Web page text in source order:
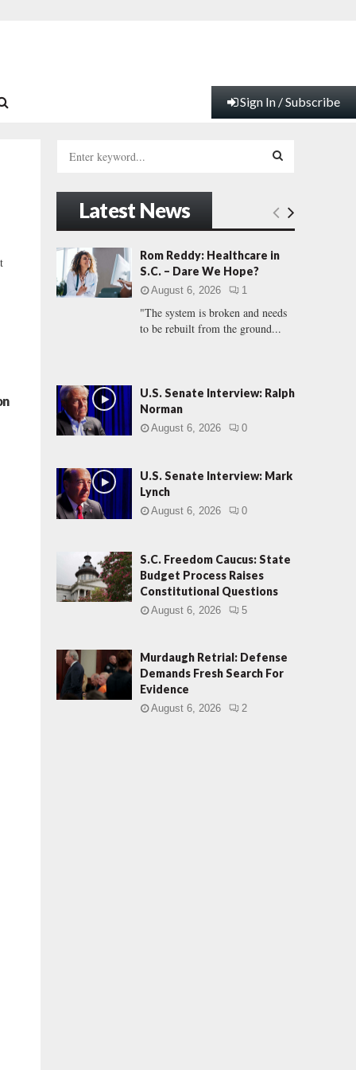
Sign In / Subscribe
h
f
r
:
E
A
C
Latest News
Rom Reddy: Healthcare in
S.C. – Dare We Hope?
August 6, 2026 1
"The system is broken and needs
to be rebuilt from the ground...
U.S. Senate Interview: Ralph
Norman
August 6, 2026 0
U.S. Senate Interview: Mark
Lynch
August 6, 2026 0
S.C. Freedom Caucus: State
Budget Process Raises
Constitutional Questions
August 6, 2026 5
Murdaugh Retrial: Defense
Demands Fresh Search For
Evidence
August 6, 2026 2